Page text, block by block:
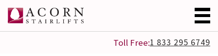
Toll Free:1 833 295 6749